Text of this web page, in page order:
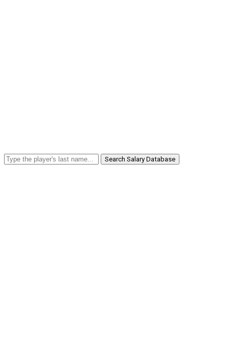
Search Salary Database